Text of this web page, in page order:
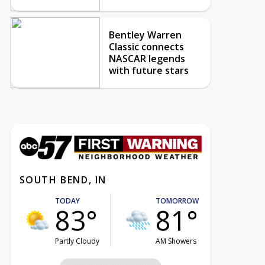
Bentley Warren
Classic connects
NASCAR legends
with future stars
SOUTH BEND, IN
TODAY
83°
Partly Cloudy
TOMORROW
81°
AM Showers